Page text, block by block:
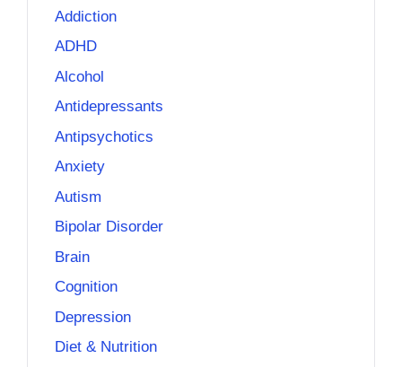
Addiction
ADHD
Alcohol
Antidepressants
Antipsychotics
Anxiety
Autism
Bipolar Disorder
Brain
Cognition
Depression
Diet & Nutrition